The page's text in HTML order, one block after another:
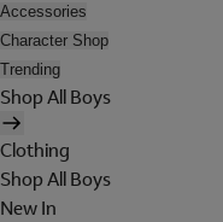
Accessories
Character Shop
Trending
Shop All Boys
Clothing
Shop All Boys
New In